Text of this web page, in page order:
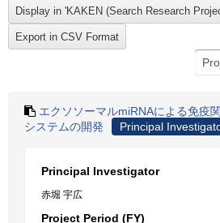
エクソソーマルmiRNAによる免疫
システムの開発
Principal
Principal Investigator
赤堀 宇広
Project Period (FY)